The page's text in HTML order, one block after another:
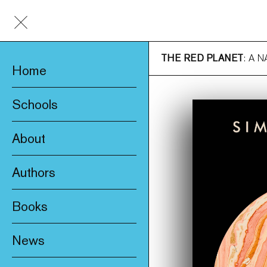
Home
Schools
About
Awards & Prizes
Product Safety
Authors
Books
New
News
THE RED PLANET: A